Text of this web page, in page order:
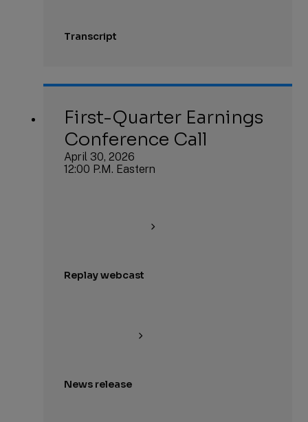
Transcript
First-Quarter Earnings
Conference Call
April 30, 2026
12:00 P.M. Eastern
Replay webcast
News release